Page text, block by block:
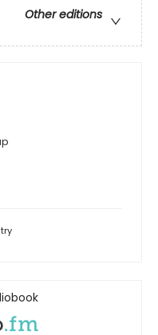
Other editions